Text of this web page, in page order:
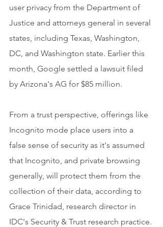
user privacy from the Department of
Justice and attorneys general in several
states, including Texas, Washington,
DC, and Washington state. Earlier this
month, Google settled a lawsuit filed
by Arizona's AG for $85 million.
From a trust perspective, offerings like
Incognito mode place users into a
false sense of security as it's assumed
that Incognito, and private browsing
generally, will protect them from the
collection of their data, according to
Grace Trinidad, research director in
IDC's Security & Trust research practice.